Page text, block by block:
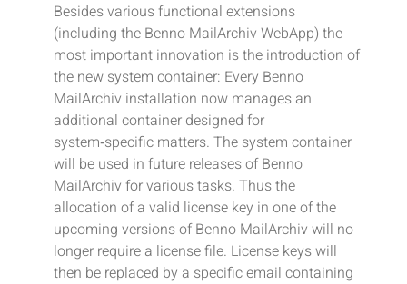
Besides various functional extensions
(including the Benno MailArchiv WebApp) the
most important innovation is the introduction of
the new system container: Every Benno
MailArchiv installation now manages an
additional container designed for
system‑specific matters. The system container
will be used in future releases of Benno
MailArchiv for various tasks. Thus the
allocation of a valid license key in one of the
upcoming versions of Benno MailArchiv will no
longer require a license file. License keys will
then be replaced by a specific email containing